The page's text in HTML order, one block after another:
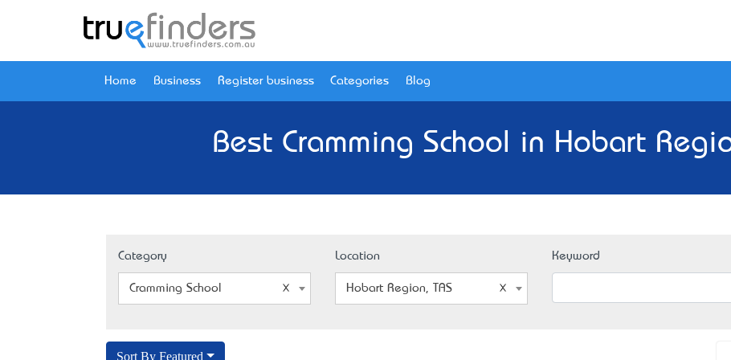
Home Business Register business Categories Blog
Best Cramming School in Hobart
Category
Cramming School
Location
Hobart Region, TAS
Keyword
Sort By Featured